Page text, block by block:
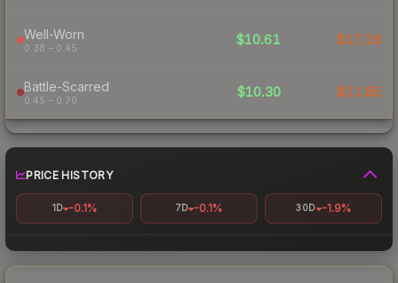
Well-Worn
0.38 – 0.45
$10.61 $17.18
Battle-Scarred
0.45 – 0.70
$10.30 $11.85
PRICE HISTORY
1D -0.1% 7D -0.1% 30D -1.9%